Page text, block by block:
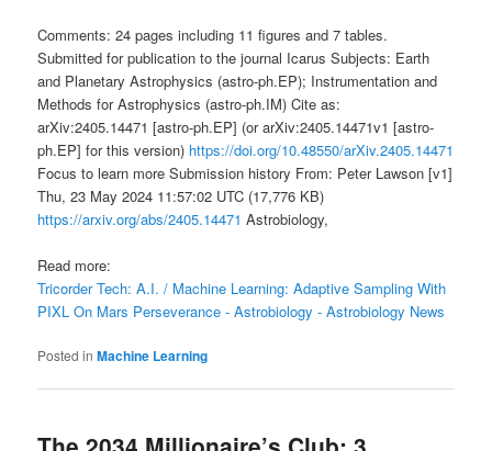
Comments: 24 pages including 11 figures and 7 tables.
Submitted for publication to the journal Icarus Subjects: Earth
and Planetary Astrophysics (astro-ph.EP); Instrumentation and
Methods for Astrophysics (astro-ph.IM) Cite as:
arXiv:2405.14471 [astro-ph.EP] (or arXiv:2405.14471v1 [astro-
ph.EP] for this version) https://doi.org/10.48550/arXiv.2405.14471
Focus to learn more Submission history From: Peter Lawson [v1]
Thu, 23 May 2024 11:57:02 UTC (17,776 KB)
https://arxiv.org/abs/2405.14471 Astrobiology,
Read more:
Tricorder Tech: A.I. / Machine Learning: Adaptive Sampling With
PIXL On Mars Perseverance - Astrobiology - Astrobiology News
Posted in Machine Learning